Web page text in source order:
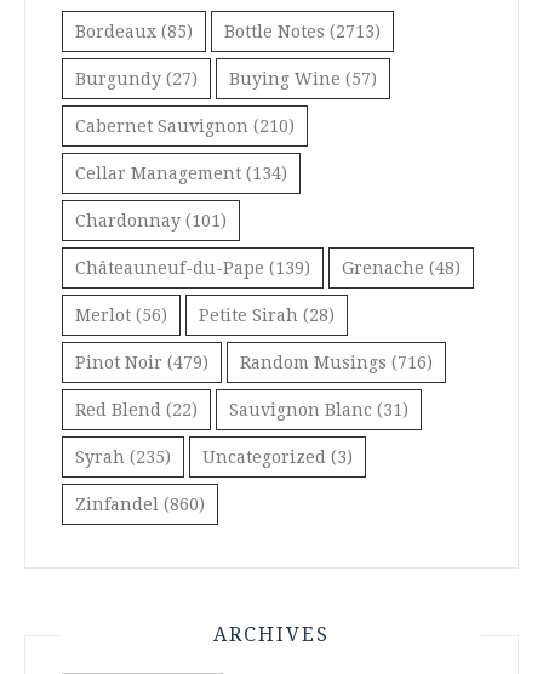
Bordeaux (85) Bottle Notes (2713)
Burgundy (27) Buying Wine (57)
Cabernet Sauvignon (210)
Cellar Management (134)
Chardonnay (101)
Châteauneuf-du-Pape (139) Grenache (48)
Merlot (56) Petite Sirah (28)
Pinot Noir (479) Random Musings (716)
Red Blend (22) Sauvignon Blanc (31)
Syrah (235) Uncategorized (3)
Zinfandel (860)
ARCHIVES